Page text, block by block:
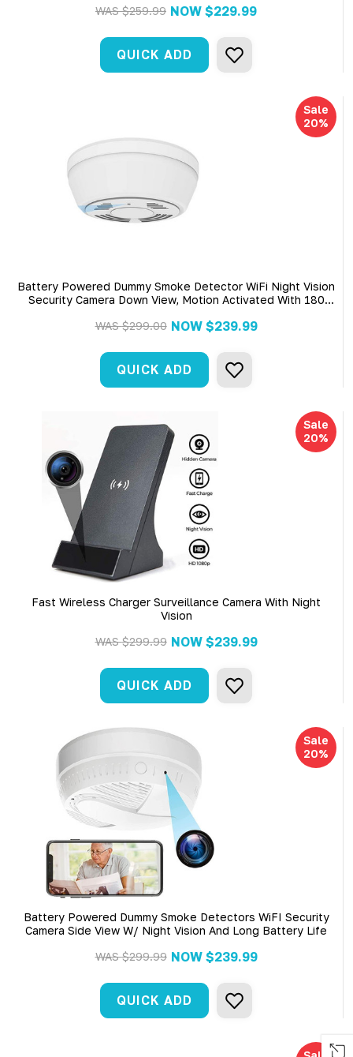
WAS$259.99 NOW $229.99
QUICK ADD
Sale
20%
Battery Powered Dummy Smoke Detector WiFi Night Vision
Security Camera Down View, Motion Activated With 180
Vision,SD Card Slot,Bottom View Lens For Home Security
WAS$299.00 NOW $239.99
QUICK ADD
Sale
20%
Fast Wireless Charger Surveillance Camera With Night
Vision
WAS$299.99 NOW $239.99
QUICK ADD
Sale
20%
Battery Powered Dummy Smoke Detectors WiFI Security
Camera Side View W/ Night Vision And Long Battery Life
WAS$299.99 NOW $239.99
QUICK ADD